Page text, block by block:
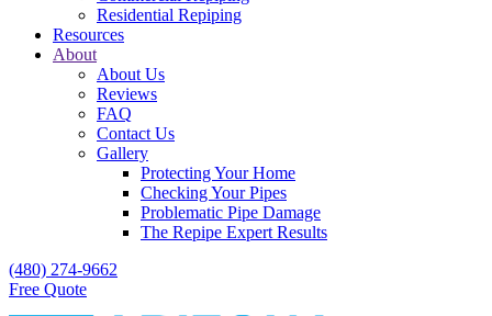
Residential Repiping
Resources
About
About Us
Reviews
FAQ
Contact Us
Gallery
Protecting Your Home
Checking Your Pipes
Problematic Pipe Damage
The Repipe Expert Results
(480) 274-9662
Free Quote